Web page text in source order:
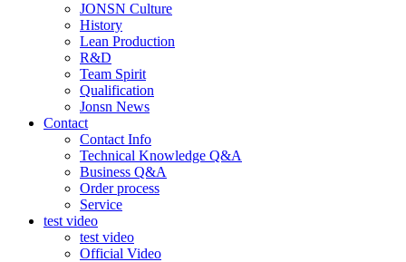
JONSN Culture
History
Lean Production
R&D
Team Spirit
Qualification
Jonsn News
Contact
Contact Info
Technical Knowledge Q&A
Business Q&A
Order process
Service
test video
test video
Official Video